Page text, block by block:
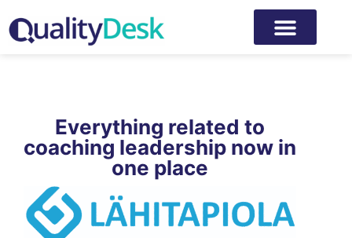
Everything related to
coaching leadership now in
one place